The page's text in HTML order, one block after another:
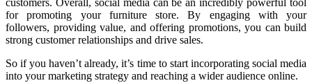
customers. Overall, social media can be an incredibly powerful tool
for promoting your furniture store. By engaging with your
followers, providing value, and offering promotions, you can build
strong customer relationships and drive sales.
So if you haven’t already, it’s time to start incorporating social media
into your marketing strategy and reaching a wider audience online.